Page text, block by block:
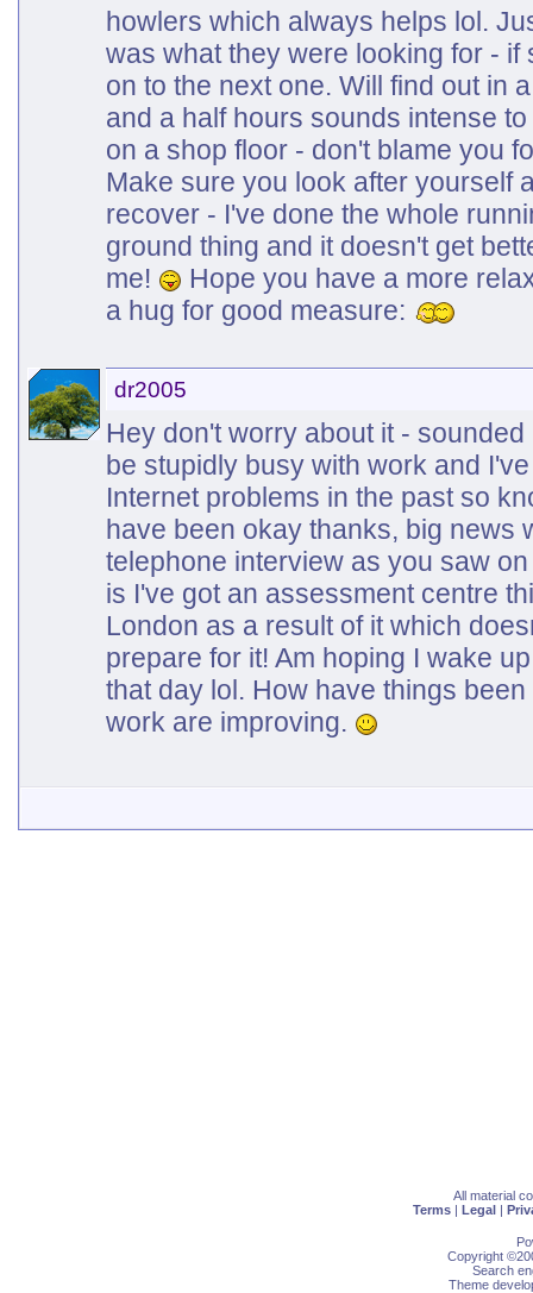
howlers which always helps lol.
was what they were looking for - if
on to the next one. Will find out in
and a half hours sounds intense
on a shop floor - don't blame you
Make sure you look after yourself
recover - I've done the whole
ground thing and it doesn't get
me!
Hope you have a more
a hug for good measure:
dr2005
Hey don't worry about it -
be stupidly busy with work and
Internet problems in the past so
have been okay thanks, big news
telephone interview as you saw
is I've got an assessment centre
London as a result of it which
prepare for it! Am hoping I wake
that day lol. How have things
work are improving.
All material
Terms | Legal |
Copyright
Search
Theme